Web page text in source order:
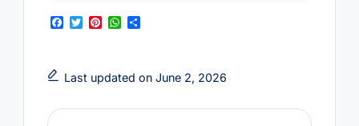
F
b
o
k
T
t
e
P
e
r
s
W
s
A
p
S
e
Last updated on June 2, 2026